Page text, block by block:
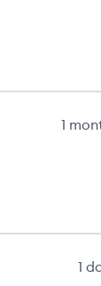
1
1